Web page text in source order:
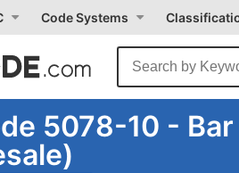
Code Systems
5078-10 -